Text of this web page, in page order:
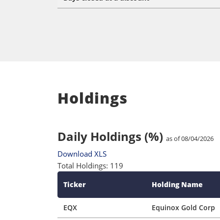
Holdings
Daily Holdings (%) as of 08/04/2026
Download XLS
Total Holdings: 119
Ticker Holding Name
EQX Equinox Gold Corp